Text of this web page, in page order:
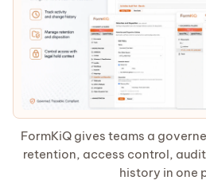
FormKiQ gives teams a
retention, access control,
history in one